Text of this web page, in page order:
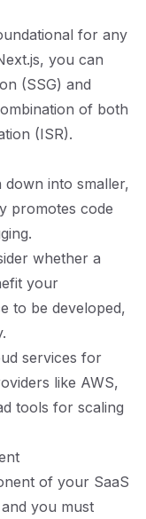
for any
you can
(SSG) and
of both
(ISR).
into smaller,
promotes code
whether a
your
to be developed,
services for
like AWS,
tools for scaling
of your SaaS
you must